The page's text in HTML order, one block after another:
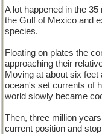
A lot happened in the
the Gulf of Mexico and
species.
Floating on plates the
approaching their
Moving at about six
ocean's set currents of
world slowly became
Then, three million
current position and